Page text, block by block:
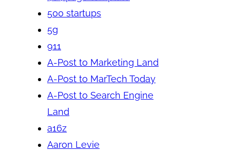
500 startups
5g
911
A-Post to Marketing Land
A-Post to MarTech Today
A-Post to Search Engine
Land
a16z
Aaron Levie